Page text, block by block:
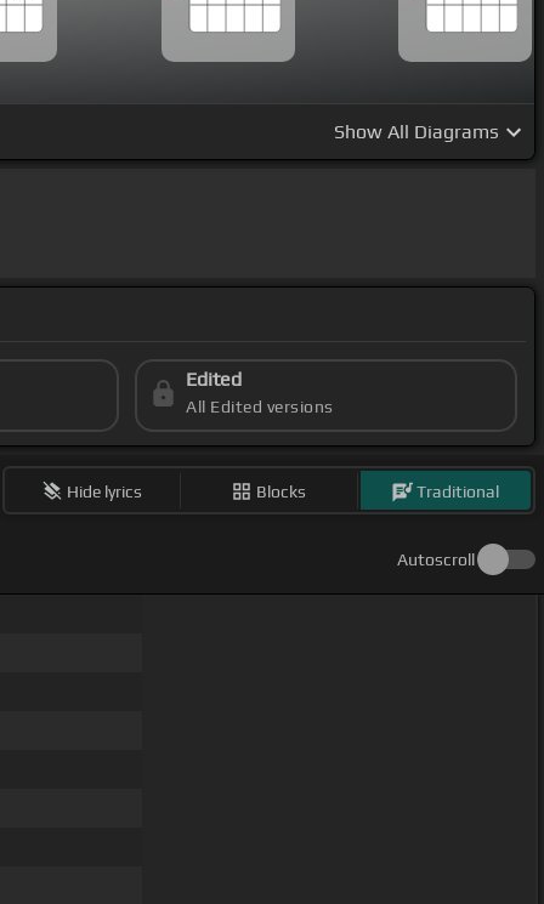
Show All Diagrams
Edited
All Edited versions
Hide lyrics Blocks Traditional
Autoscroll